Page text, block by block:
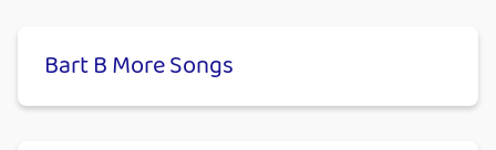
Bart B More Songs